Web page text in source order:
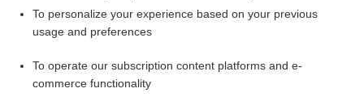
Want to read the entire topic?
Access up-to-date medical information for less than $2 a week
Check out our products
To personalize your experience based on your previous
usage and preferences
To operate our subscription content platforms and e-
commerce functionality